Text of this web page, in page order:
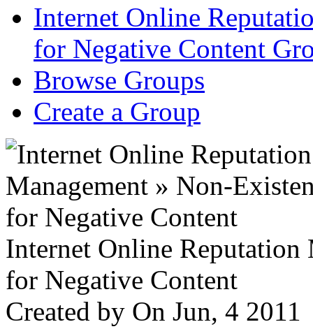
Internet Online
for Negative Content
Browse Groups
Create a Group
Internet Online Reputation
for Negative Content
Created by On Jun, 4